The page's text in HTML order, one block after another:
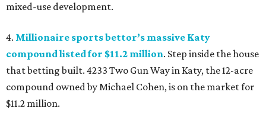
mixed-use development.
4. Millionaire sports bettor’s massive Katy
compound listed for $11.2 million. Step inside the house
that betting built. 4233 Two Gun Way in Katy, the 12-acre
compound owned by Michael Cohen, is on the market for
$11.2 million.